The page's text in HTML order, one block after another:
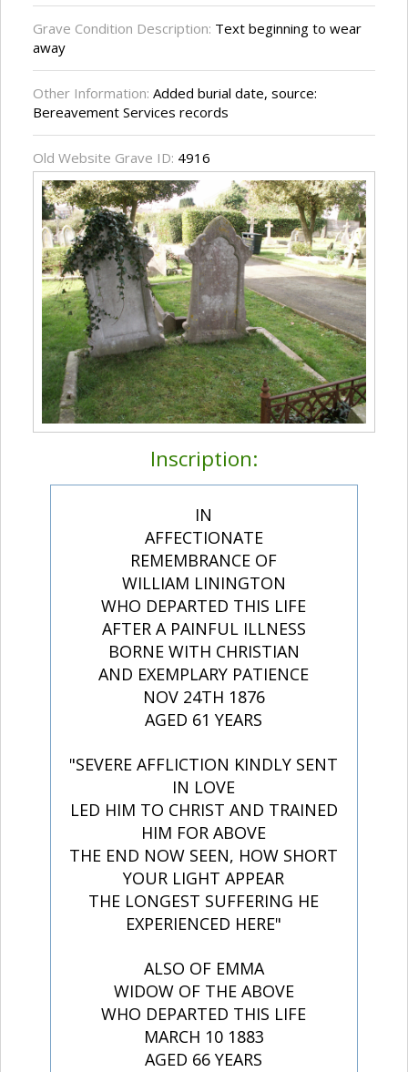
Grave Condition Description: Text beginning to wear
away
Other Information: Added burial date, source:
Bereavement Services records
Old Website Grave ID: 4916
Inscription:
IN
AFFECTIONATE
REMEMBRANCE OF
WILLIAM LININGTON
WHO DEPARTED THIS LIFE
AFTER A PAINFUL ILLNESS
BORNE WITH CHRISTIAN
AND EXEMPLARY PATIENCE
NOV 24TH 1876
AGED 61 YEARS
"SEVERE AFFLICTION KINDLY SENT
IN LOVE
LED HIM TO CHRIST AND TRAINED
HIM FOR ABOVE
THE END NOW SEEN, HOW SHORT
YOUR LIGHT APPEAR
THE LONGEST SUFFERING HE
EXPERIENCED HERE"
ALSO OF EMMA
WIDOW OF THE ABOVE
WHO DEPARTED THIS LIFE
MARCH 10 1883
AGED 66 YEARS